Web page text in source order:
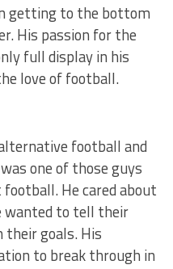
getting to the bottom
His passion for the
full display in his
love of football.
football and
one of those guys
He cared about
wanted to tell their
their goals. His
to break through in